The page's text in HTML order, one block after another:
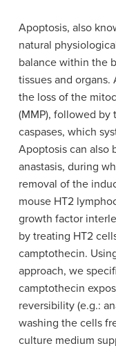
Apoptosis, also
natural
balance within the
tissues and organs.
the loss of the
(MMP), followed by
caspases, which
Apoptosis can also
anastasis, during
removal of the
mouse HT2
growth factor
by treating HT2
camptothecin.
approach, we
camptothecin
reversibility (e.g.:
washing the cells
culture medium